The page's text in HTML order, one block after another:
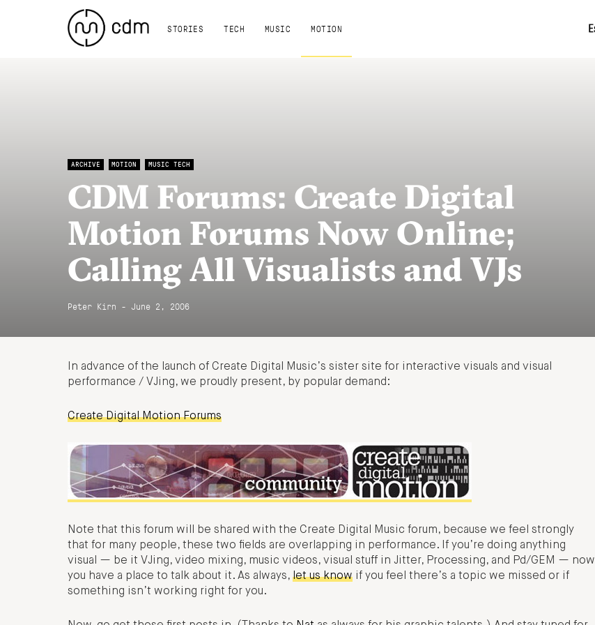
STORIES TECH MUSIC MOTION
ARCHIVE MOTION MUSIC TECH
CDM Forums: Create Digital
Motion Forums Now Online;
Calling All Visualists and VJs
Peter Kirn - June 2, 2006
In advance of the launch of Create Digital Music’s sister site for interactive visuals and visual
performance / VJing, we proudly present, by popular demand:
Create Digital Motion Forums
Note that this forum will be shared with the Create Digital Music forum, because we feel strongly
that for many people, these two fields are overlapping in performance. If you’re doing anything
visual — be it VJing, video mixing, music videos, visual stuff in Jitter, Processing, and Pd/GEM — now
you have a place to talk about it. As always, let us know if you feel there’s a topic we missed or if
something isn’t working right for you.